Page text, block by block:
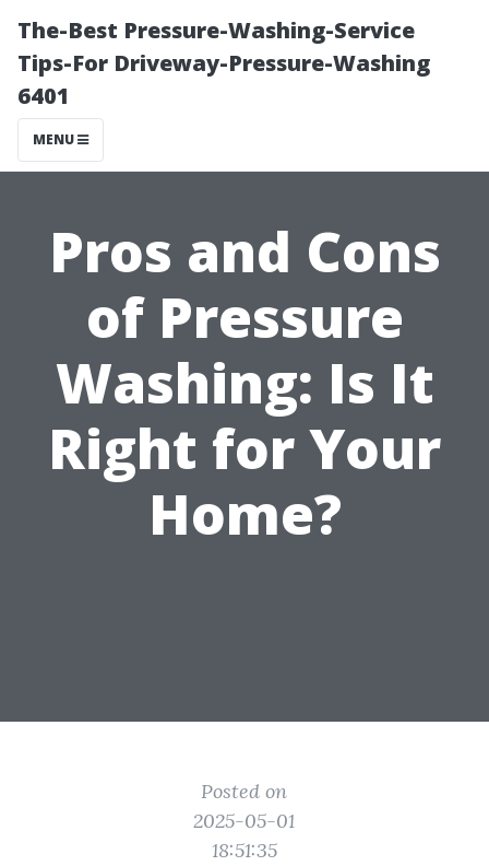
The-Best Pressure-Washing-Service
Tips-For Driveway-Pressure-Washing
6401
MENU
Pros and Cons
of Pressure
Washing: Is It
Right for Your
Home?
Posted on
2025-05-01
18:51:35